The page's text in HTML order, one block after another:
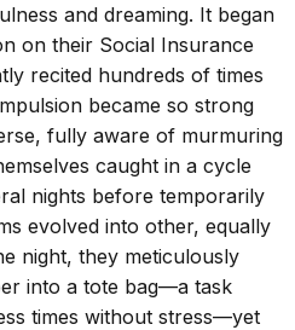
and dreaming. It began
on their Social Insurance
recited hundreds of times
became so strong
fully aware of murmuring
caught in a cycle
nights before temporarily
evolved into other, equally
night, they meticulously
into a tote bag—a task
times without stress—yet